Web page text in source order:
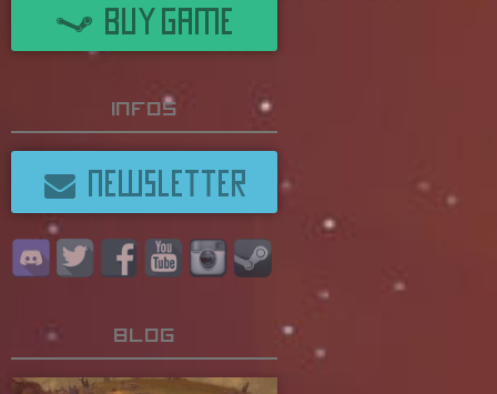
BUY GAME
Infos
NEWSLETTER
Blog